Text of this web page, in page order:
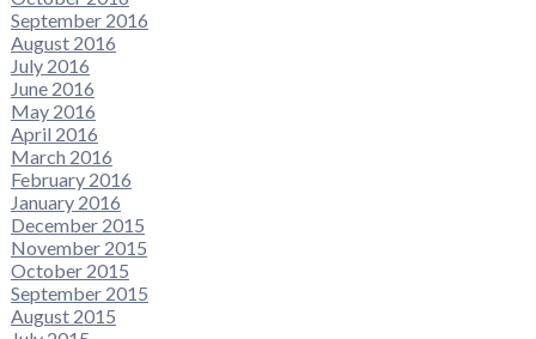
September 2016
August 2016
July 2016
June 2016
May 2016
April 2016
March 2016
February 2016
January 2016
December 2015
November 2015
October 2015
September 2015
August 2015